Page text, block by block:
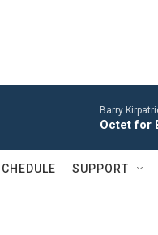
Barry
Octet for
SUPPORT